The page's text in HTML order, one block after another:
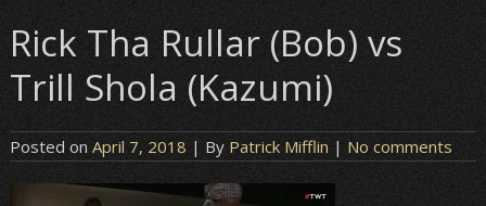
Rick Tha Rullar (Bob) vs
Trill Shola (Kazumi)
Posted on April 7, 2018 | By Patrick Mifflin | No comments